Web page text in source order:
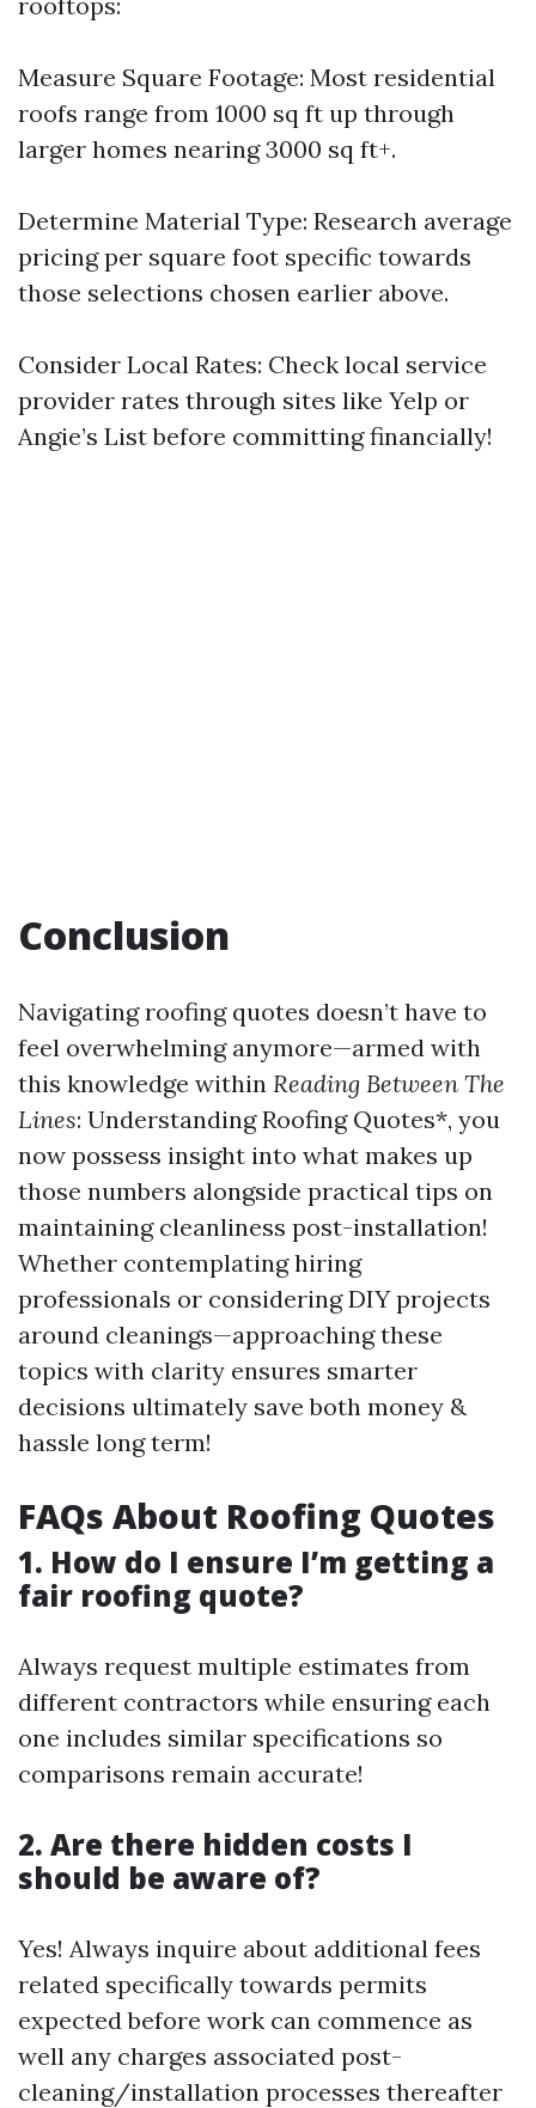
Measure Square Footage: Most residential
roofs range from 1000 sq ft up through
larger homes nearing 3000 sq ft+.
Determine Material Type: Research average
pricing per square foot specific towards
those selections chosen earlier above.
Consider Local Rates: Check local service
provider rates through sites like Yelp or
Angie’s List before committing financially!
Conclusion
Navigating roofing quotes doesn’t have to
feel overwhelming anymore—armed with
this knowledge within Reading Between The
Lines: Understanding Roofing Quotes*, you
now possess insight into what makes up
those numbers alongside practical tips on
maintaining cleanliness post-installation!
Whether contemplating hiring
professionals or considering DIY projects
around cleanings—approaching these
topics with clarity ensures smarter
decisions ultimately save both money &
hassle long term!
FAQs About Roofing Quotes
1. How do I ensure I’m getting a
fair roofing quote?
Always request multiple estimates from
different contractors while ensuring each
one includes similar specifications so
comparisons remain accurate!
2. Are there hidden costs I
should be aware of?
Yes! Always inquire about additional fees
related specifically towards permits
expected before work can commence as
well any charges associated post-
cleaning/installation processes thereafter